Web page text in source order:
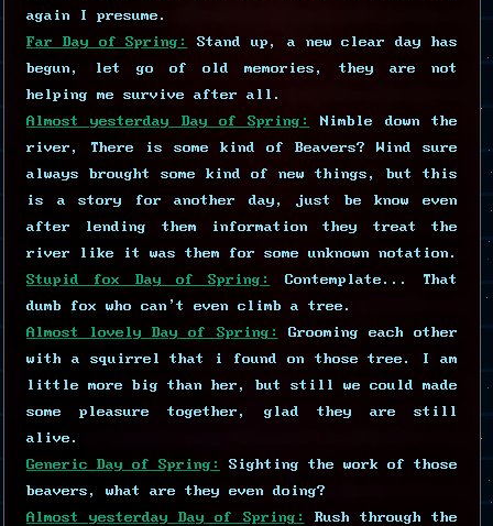
again I presume.
Far Day of Spring:
Stand up, a new clear day has
begun, let go of old memories, they are not
helping me survive after all.
Almost yesterday Day of Spring:
Nimble down the
river, There is some kind of Beavers? Wind sure
always brought some kind of new things, but this
is a story for another day, just be know even
after lending them information they treat the
river like it was them for some unknown notation.
Stupid fox Day of Spring:
Contemplate... That
dumb fox who can't even climb a tree.
Almost lovely Day of Spring:
Grooming each other
with a squirrel that i found on those tree. I am
little more big than her, but still we could made
some pleasure together, glad they are still
alive.
Generic Day of Spring:
Sighting the work of those
beavers, what are they even doing?
Almost yesterday Day of Spring:
Rush through the